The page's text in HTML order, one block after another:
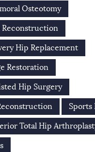
Osteotomy
Reconstruction
Hip Replacement
Restoration
Hip Surgery
Sports
Total Hip